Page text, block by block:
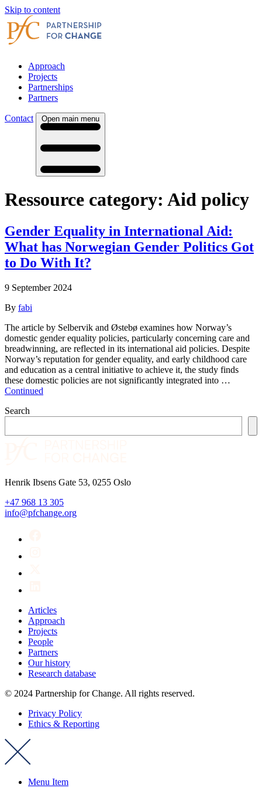
Skip to content
Approach
Projects
Partnerships
Partners
Contact Open main menu
Ressource category: Aid policy
Gender Equality in International Aid:
What has Norwegian Gender Politics Got
to Do With It?
9 September 2024
By fabi
The article by Selbervik and Østebø examines how Norway’s
domestic gender equality policies, particularly concerning care and
breadwinning, are reflected in its international aid policies. Despite
Norway’s reputation for gender equality, and early childhood care
and education as a central initiative to achieve it, the study finds
these domestic policies are not significantly integrated into …
Continued
Search
Henrik Ibsens Gate 53, 0255 Oslo
+47 968 13 305
info@pfchange.org
Articles
Approach
Projects
People
Partners
Our history
Research database
© 2024 Partnership for Change. All rights reserved.
Privacy Policy
Ethics & Reporting
Menu Item